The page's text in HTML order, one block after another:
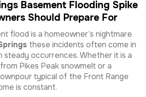
Basement Flooding Spike
Should Prepare For
flood is a homeowner’s nightmare
these incidents often come in
steady occurrences. Whether it is a
Pikes Peak snowmelt or a
typical of the Front Range
is constant.